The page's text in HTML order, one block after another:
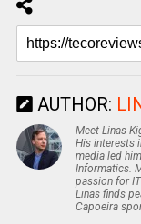
AUTHOR:
Meet Linas
His interests
media led
Informatics.
passion for
Linas finds
Capoeira